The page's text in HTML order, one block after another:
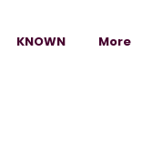
KNOWN More